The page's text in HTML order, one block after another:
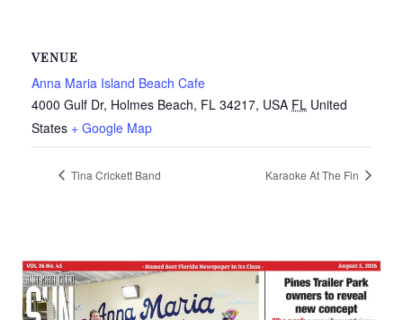
VENUE
Anna Maria Island Beach Cafe
4000 Gulf Dr, Holmes Beach, FL 34217, USA FL United
States + Google Map
Tina Crickett Band Karaoke At The Fin